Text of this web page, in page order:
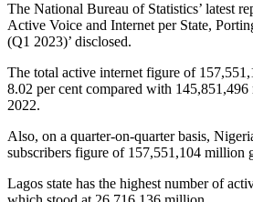
The National Bureau of Statistics’ latest
Active Voice and Internet per State,
(Q1 2023)’ disclosed.
The total active internet figure of
8.02 per cent compared with
2022.
Also, on a quarter-on-quarter basis,
subscribers figure of 157,551,104 million
Lagos state has the highest number of